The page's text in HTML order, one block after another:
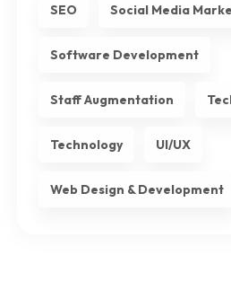
SEO Social Media
Software Development
Staff Augmentation
Technology UI/UX
Web Design & Development